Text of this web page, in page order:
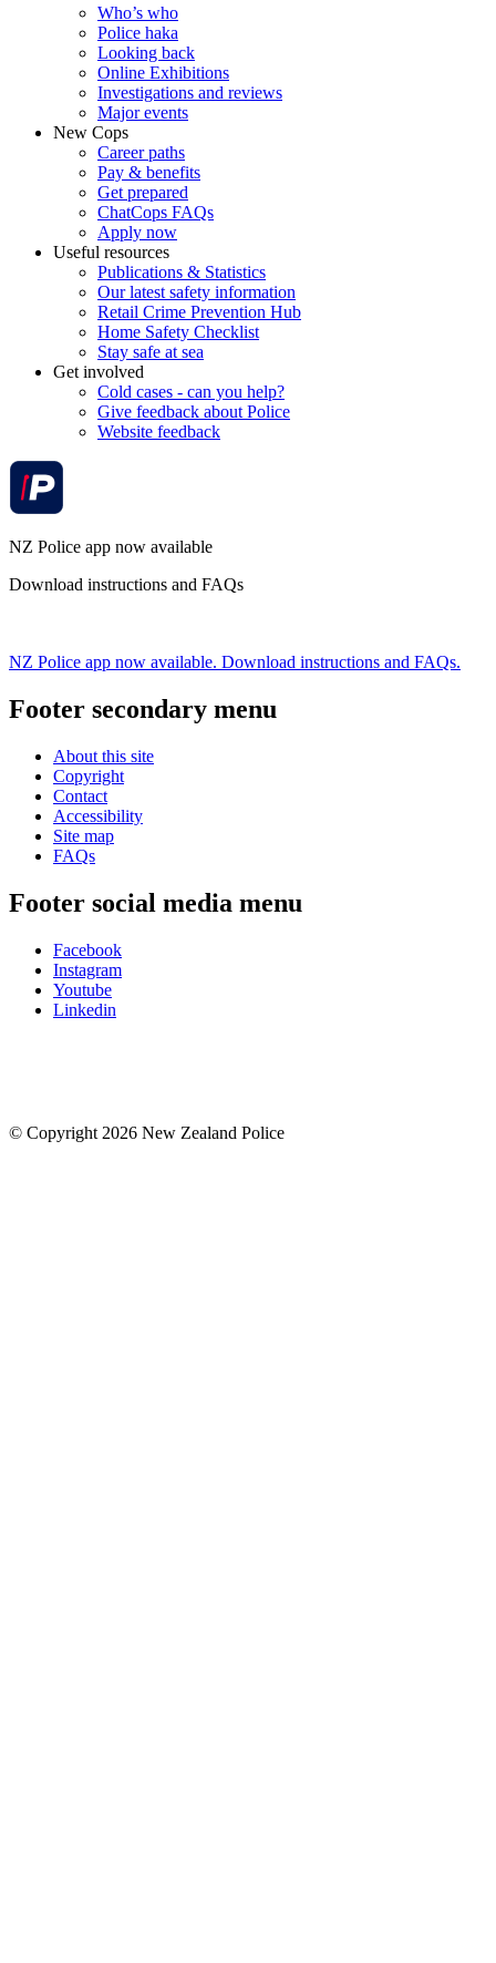
Who’s who
Police haka
Looking back
Online Exhibitions
Investigations and reviews
Major events
New Cops
Career paths
Pay & benefits
Get prepared
ChatCops FAQs
Apply now
Useful resources
Publications & Statistics
Our latest safety information
Retail Crime Prevention Hub
Home Safety Checklist
Stay safe at sea
Get involved
Cold cases - can you help?
Give feedback about Police
Website feedback
NZ Police app now available
Download instructions and FAQs
NZ Police app now available. Download instructions and FAQs.
Footer secondary menu
About this site
Copyright
Contact
Accessibility
Site map
FAQs
Footer social media menu
Facebook
Instagram
Youtube
Linkedin
© Copyright 2026 New Zealand Police